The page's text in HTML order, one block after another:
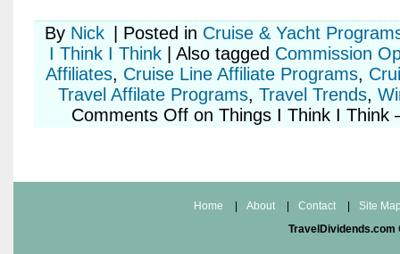
By Nick Posted in Cruise & Yacht
I Think I Think
Also tagged Commission
Affiliates, Cruise Line Affiliate Programs,
Travel Affilate Programs, Travel Trends,
Comments Offon Things I Think I Think
Home About Contact
Site
TravelDividends.com